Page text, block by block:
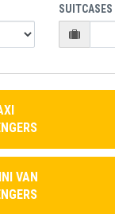
SUITCASES
VAN